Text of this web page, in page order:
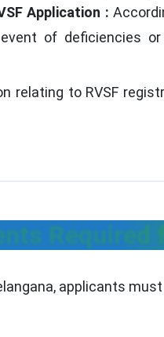
Application :
of deficiencies
relating to RVSF
Required
applicants